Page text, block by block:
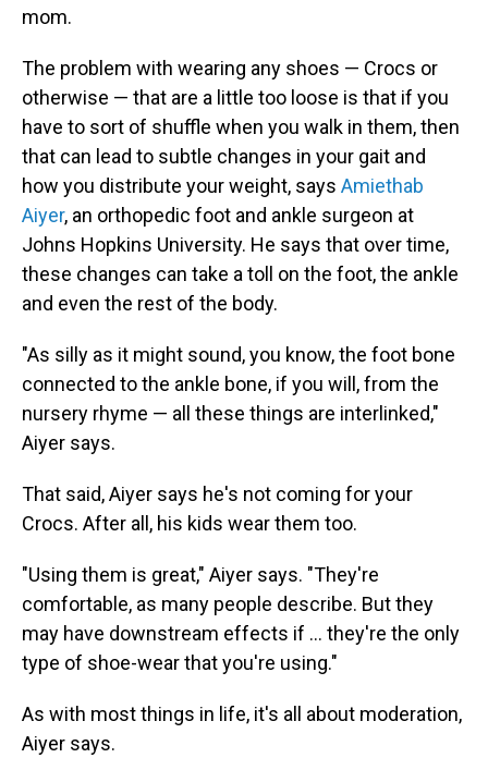
mom.
The problem with wearing any shoes — Crocs or
otherwise — that are a little too loose is that if you
have to sort of shuffle when you walk in them, then
that can lead to subtle changes in your gait and
how you distribute your weight, says Amiethab
Aiyer, an orthopedic foot and ankle surgeon at
Johns Hopkins University. He says that over time,
these changes can take a toll on the foot, the ankle
and even the rest of the body.
"As silly as it might sound, you know, the foot bone
connected to the ankle bone, if you will, from the
nursery rhyme — all these things are interlinked,"
Aiyer says.
That said, Aiyer says he's not coming for your
Crocs. After all, his kids wear them too.
"Using them is great," Aiyer says. "They're
comfortable, as many people describe. But they
may have downstream effects if … they're the only
type of shoe-wear that you're using."
As with most things in life, it's all about moderation,
Aiyer says.